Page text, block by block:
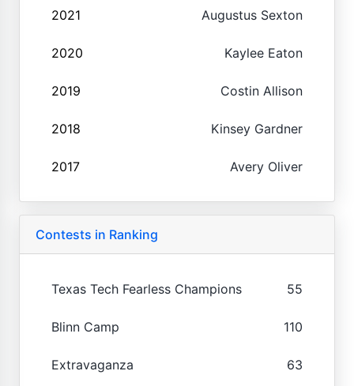
2021 Augustus Sexton
2020 Kaylee Eaton
2019 Costin Allison
2018 Kinsey Gardner
2017 Avery Oliver
Contests in Ranking
Texas Tech Fearless Champions 55
Blinn Camp 110
Extravaganza 63